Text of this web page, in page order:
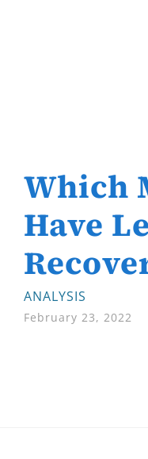
Which
Have
ANALYSIS
February 23, 2022